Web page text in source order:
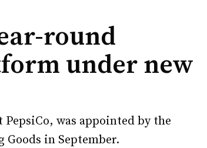
round
under new
was appointed by the
in September.